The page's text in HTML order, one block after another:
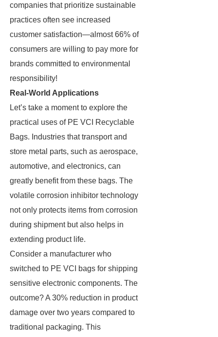
companies that prioritize sustainable
practices often see increased
customer satisfaction—almost 66% of
consumers are willing to pay more for
brands committed to environmental
responsibility!
Real-World Applications
Let’s take a moment to explore the
practical uses of PE VCI Recyclable
Bags. Industries that transport and
store metal parts, such as aerospace,
automotive, and electronics, can
greatly benefit from these bags. The
volatile corrosion inhibitor technology
not only protects items from corrosion
during shipment but also helps in
extending product life.
Consider a manufacturer who
switched to PE VCI bags for shipping
sensitive electronic components. The
outcome? A 30% reduction in product
damage over two years compared to
traditional packaging. This